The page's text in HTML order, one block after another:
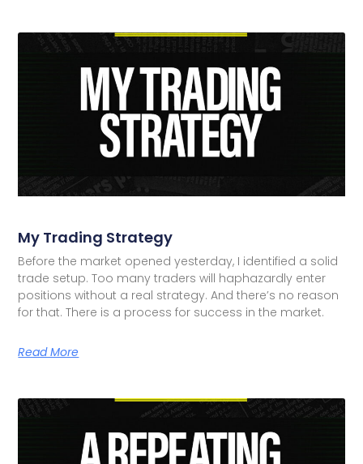
My Trading Strategy
Before the market opened yesterday, I identified a solid
trade setup. Too many traders will haphazardly enter
positions without a real strategy. And there’s no reason
for that. There is a process for success in the market.
Read More